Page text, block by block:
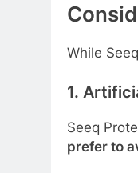
While
1.
Seeq
prefer to